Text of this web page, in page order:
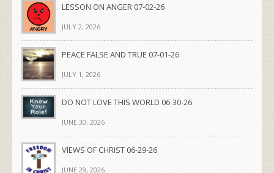
LESSON ON ANGER 07-02-26
JULY 2, 2026
PEACE FALSE AND TRUE 07-01-26
JULY 1, 2026
DO NOT LOVE THIS WORLD 06-30-26
JUNE 30, 2026
VIEWS OF CHRIST 06-29-26
JUNE 29, 2026